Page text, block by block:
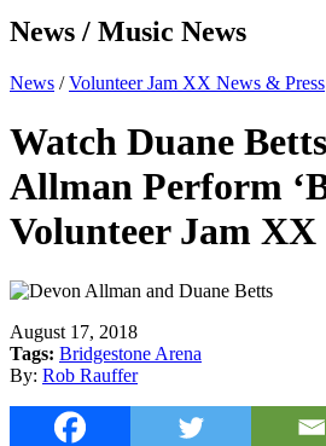
News / Music News
News /Volunteer Jam XX News & Press
Watch Duane
Allman Perform
Volunteer Jam XX
August 17, 2018
Tags: Bridgestone Arena
By: Rob Rauffer